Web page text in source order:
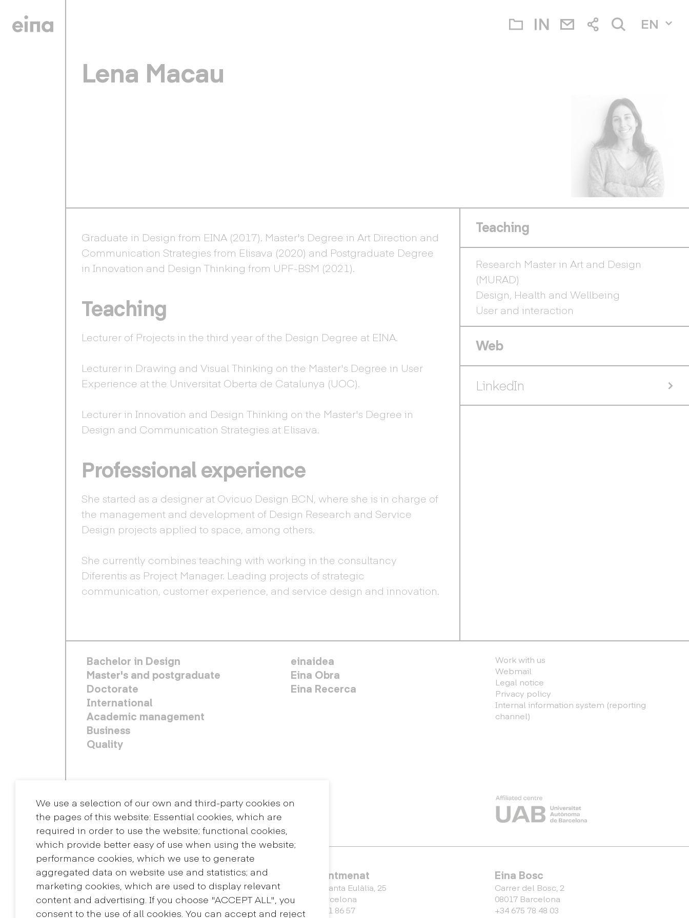
EN
Lena Macau
Graduate in Design from EINA (2017). Master's Degree in Art Direction and
Communication Strategies from Elisava (2020) and Postgraduate Degree
in Innovation and Design Thinking from UPF-BSM (2021).
Teaching
Lecturer of Projects in the third year of the Design Degree at EINA.
Lecturer in Drawing and Visual Thinking on the Master's Degree in User
Experience at the Universitat Oberta de Catalunya (UOC).
Lecturer in Innovation and Design Thinking on the Master's Degree in
Design and Communication Strategies at Elisava.
Professional experience
She started as a designer at Ovicuo Design BCN, where she is in charge of
the management and development of Design Research and Service
Design projects applied to space, among others.
She currently combines teaching with working in the consultancy
Diferentis as Project Manager. Leading projects of strategic
communication, customer experience, and service design and innovation.
Teaching
Research Master in Art and Design
(MURAD)
Design, Health and Wellbeing
User and interaction
Web
LinkedIn
We use a selection of our own and third-party cookies on
the pages of this website: Essential cookies, which are
required in order to use the website; functional cookies,
which provide better easy of use when using the website;
performance cookies, which we use to generate
aggregated data on website use and statistics; and
marketing cookies, which are used to display relevant
content and advertising. If you choose "ACCEPT ALL", you
consent to the use of all cookies. You can accept and reject
FOOTER PRINCIPAL
Bachelor in Design
Master's and postgraduate
Doctorate
International
Academic management
Business
Quality
MENÚ SECUNDARIO
einaidea
Eina Obra
Eina Recerca
Work with us
Webmail
Legal notice
Privacy policy
Internal information system (reporting
channel)
Contact
+34 932 030 923
info@eina.cat
Eina Sentmenat
Passeig Santa Eulàlia, 25
08017 Barcelona
+34 672 31 86 57
Eina Bosc
Carrer del Bosc, 2
08017 Barcelona
+34 675 78 48 03